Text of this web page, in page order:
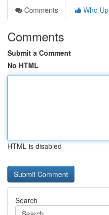
Comments
Who
Comments
Submit a Comment
No HTML
HTML is disabled
Search